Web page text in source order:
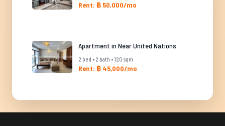
Rent: ฿ 50,000/mo
Apartment in Near United Nations
2 bed • 2 bath • 120 sqm
Rent: ฿ 45,000/mo